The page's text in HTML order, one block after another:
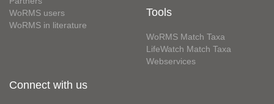
WoRMS users
WoRMS in literature
Tools
WoRMS Match Taxa
LifeWatch Match Taxa
Webservices
Connect with us